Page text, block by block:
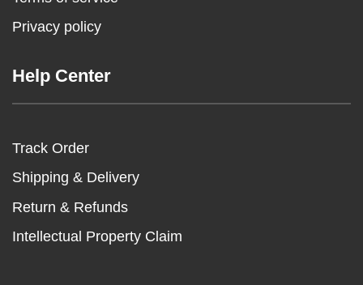
Privacy policy
Help Center
Track Order
Shipping & Delivery
Return & Refunds
Intellectual Property Claim